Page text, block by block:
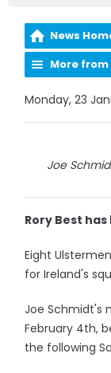
News
More
Monday, 23
Joe
Rory Best
Eight
for Ireland's
Joe Schmidt's
February 4th,
the following